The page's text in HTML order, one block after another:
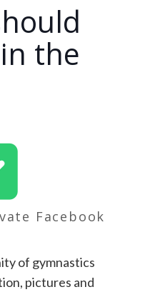
the
Facebook
of gymnastics
pictures and